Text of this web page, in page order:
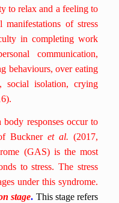
to relax and a feeling to
manifestations of stress
in completing work
communication,
behaviours, over eating
social isolation, crying
responses occur to
Buckneret al. (2017,
(GAS) is the most
to stress. The stress
under this syndrome.
stage. This stage refers